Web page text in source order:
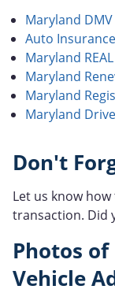
Maryland
Auto
Maryland
Maryland
Maryland
Maryland
Don't
Let us know
transaction. Did
Photos
Vehicle